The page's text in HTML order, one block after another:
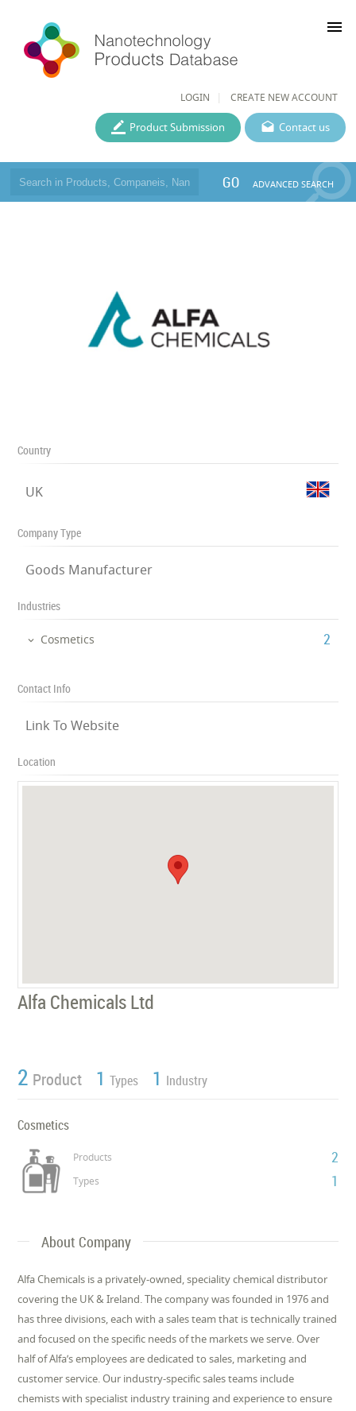
LOGIN CREATE NEW ACCOUNT
menu
Contact us
Product Submission
GO ADVANCED SEARCH
Country
UK
Company Type
Goods Manufacturer
Industries
Cosmetics ‎2
Contact Info
Link To Website
Location
Alfa Chemicals Ltd
2 Product 1 Types 1 Industry
Cosmetics
Products 2
Types 1
About Company
Alfa Chemicals is a privately-owned, speciality chemical distributor
covering the UK & Ireland. The company was founded in 1976 and
has three divisions, each with a sales team that is technically trained
and focused on the specific needs of the markets we serve. Over
half of Alfa’s employees are dedicated to sales, marketing and
customer service. Our industry-specific sales teams include
chemists with specialist industry training and experience to ensure